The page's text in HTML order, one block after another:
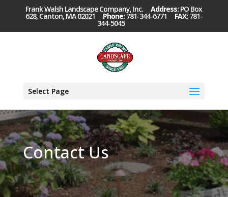
Frank Walsh Landscape Company, Inc. Address: PO Box
628, Canton, MA 02021 Phone:781-344-6771 FAX: 781-
344-5045
Select Page
Contact Us